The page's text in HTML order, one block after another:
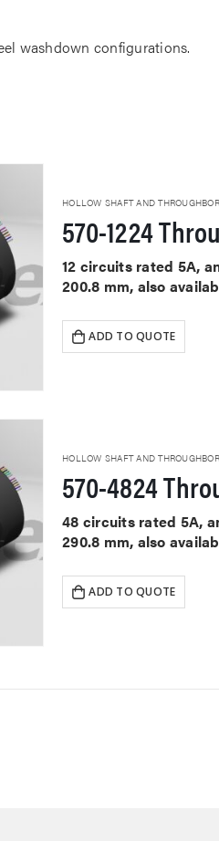
washdown configurations.
HOLLOW SHAFT AND
570-1224
12 circuits rated 5A,
200.8 mm, also
ADD TO QUOTE
HOLLOW SHAFT AND
570-4824
48 circuits rated 5A,
290.8 mm, also
ADD TO QUOTE